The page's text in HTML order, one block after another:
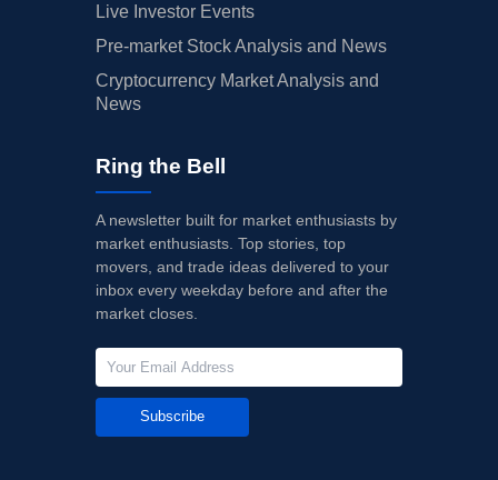
Live Investor Events
Pre-market Stock Analysis and News
Cryptocurrency Market Analysis and
News
Ring the Bell
A newsletter built for market enthusiasts by
market enthusiasts. Top stories, top
movers, and trade ideas delivered to your
inbox every weekday before and after the
market closes.
Subscribe